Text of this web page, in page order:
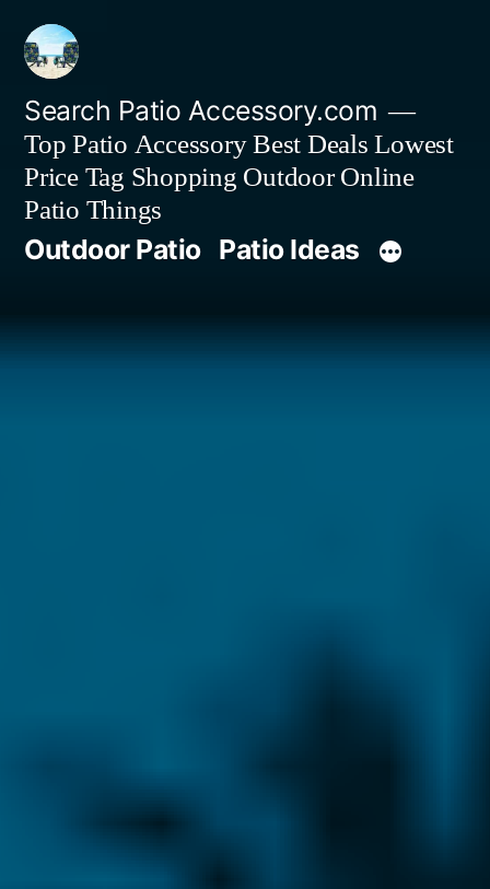
Skip
content
Search Patio Accessory.com
Top Patio Accessory Best Deals Lowest
Price Tag Shopping Outdoor Online
Patio Things
Outdoor Patio Patio Ideas